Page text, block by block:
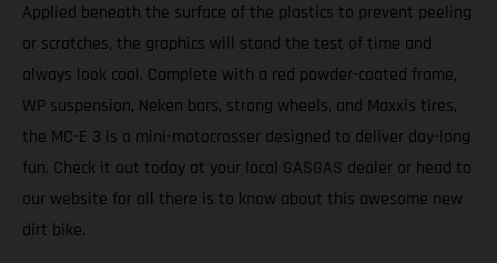
Applied beneath the surface of the plastics to prevent peeling
or scratches, the graphics will stand the test of time and
always look cool. Complete with a red powder-coated frame,
WP suspension, Neken bars, strong wheels, and Maxxis tires,
the MC-E 3 is a mini-motocrosser designed to deliver day-long
fun. Check it out today at your local GASGAS dealer or head to
our website for all there is to know about this awesome new
dirt bike.